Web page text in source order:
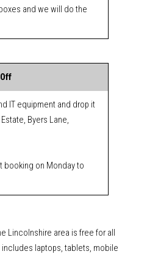
and we will do the
IT equipment and drop it
Byers Lane,
booking on Monday to
Lincolnshire area is free for all
includes laptops, tablets, mobile